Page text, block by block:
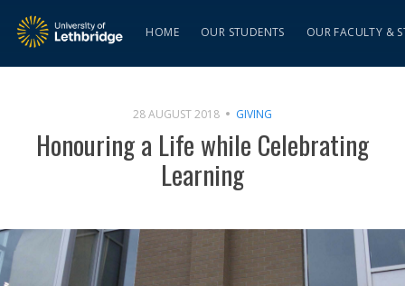
HOME OUR STUDENTS OUR FACULTY &
28 AUGUST 2018 GIVING
Honouring a Life while Celebrating
Learning